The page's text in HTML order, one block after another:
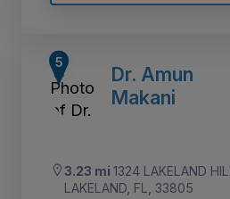
Dr. Amun
Makani
3.23 mi 1324 LAKELAND
LAKELAND, FL, 33805